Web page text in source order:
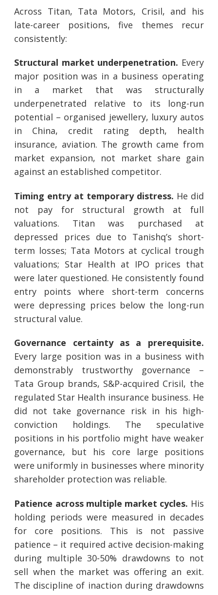
Across Titan, Tata Motors, Crisil, and his
late-career positions, five themes recur
consistently:
Structural market underpenetration. Every
major position was in a business operating
in a market that was structurally
underpenetrated relative to its long-run
potential – organised jewellery, luxury autos
in China, credit rating depth, health
insurance, aviation. The growth came from
market expansion, not market share gain
against an established competitor.
Timing entry at temporary distress. He did
not pay for structural growth at full
valuations. Titan was purchased at
depressed prices due to Tanishq’s short-
term losses; Tata Motors at cyclical trough
valuations; Star Health at IPO prices that
were later questioned. He consistently found
entry points where short-term concerns
were depressing prices below the long-run
structural value.
Governance certainty as a prerequisite.
Every large position was in a business with
demonstrably trustworthy governance –
Tata Group brands, S&P-acquired Crisil, the
regulated Star Health insurance business. He
did not take governance risk in his high-
conviction holdings. The speculative
positions in his portfolio might have weaker
governance, but his core large positions
were uniformly in businesses where minority
shareholder protection was reliable.
Patience across multiple market cycles. His
holding periods were measured in decades
for core positions. This is not passive
patience – it required active decision-making
during multiple 30-50% drawdowns to not
sell when the market was offering an exit.
The discipline of inaction during drawdowns